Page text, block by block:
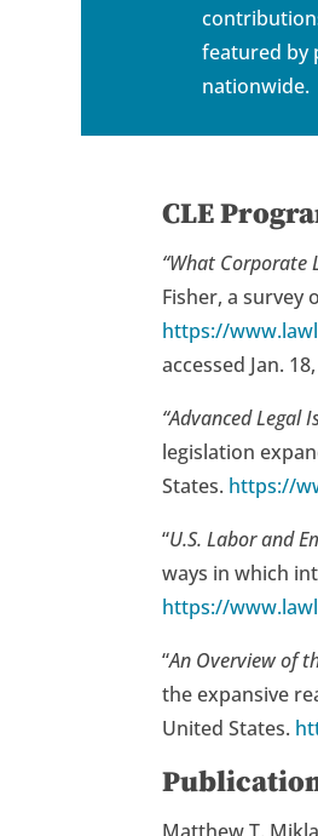
featured by
nationwide.
CLE
“What Corporate
Fisher, a
https://
accessed Jan.
“Advanced Legal
legislation
States. https://
“U.S. Labor and
ways in which
https://
“An Overview of
the expansive
United States.